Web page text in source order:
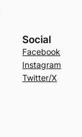
Social
Facebook
Instagram
Twitter/X